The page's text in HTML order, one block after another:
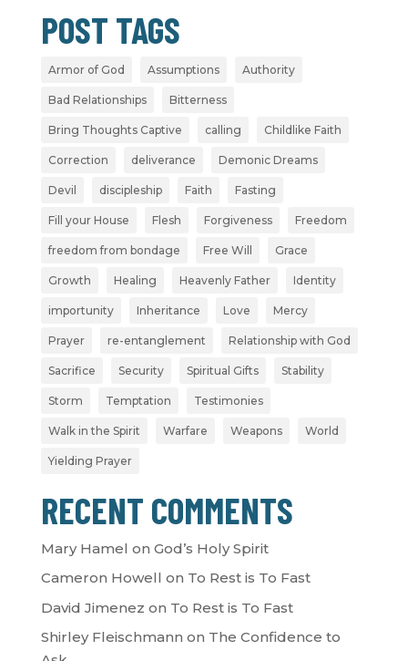
POST TAGS
Armor of God Assumptions Authority
Bad Relationships Bitterness
Bring Thoughts Captive calling Childlike Faith
Correction deliverance Demonic Dreams
Devil discipleship Faith Fasting
Fill your House Flesh Forgiveness Freedom
freedom from bondage Free Will Grace
Growth Healing Heavenly Father Identity
importunity Inheritance Love Mercy
Prayer re-entanglement Relationship with God
Sacrifice Security Spiritual Gifts Stability
Storm Temptation Testimonies
Walk in the Spirit Warfare Weapons World
Yielding Prayer
RECENT COMMENTS
Mary Hamel on God’s Holy Spirit
Cameron Howell on To Rest is To Fast
David Jimenez on To Rest is To Fast
Shirley Fleischmann on The Confidence to